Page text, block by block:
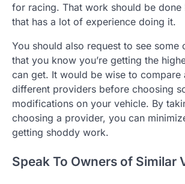
for racing. That work should be
that has a lot of experience doing it.
You should also request to see some
that you know you’re getting the
can get. It would be wise to compare
different providers before choosing
modifications on your vehicle. By
choosing a provider, you can
getting shoddy work.
Speak To Owners of Similar